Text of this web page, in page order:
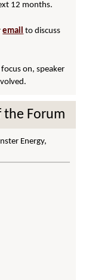
12 months.
email to discuss
on, speaker
the Forum
Energy,